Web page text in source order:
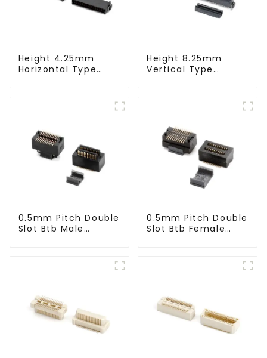
Height 4.25mm
Horizontal Type
Height 8.25mm
Vertical Type
0.5mm Pitch Double
Slot Btb Male
0.5mm Pitch Double
Slot Btb Female